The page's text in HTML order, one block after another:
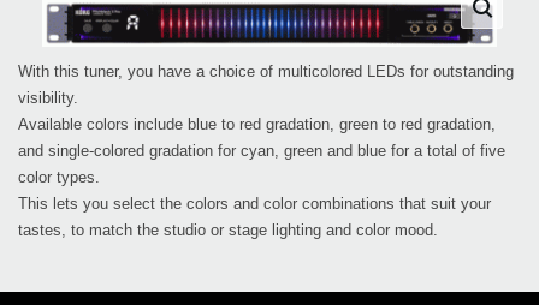
With this tuner, you have a choice of multicolored LEDs for outstanding
visibility.
Available colors include blue to red gradation, green to red gradation,
and single-colored gradation for cyan, green and blue for a total of five
color types.
This lets you select the colors and color combinations that suit your
tastes, to match the studio or stage lighting and color mood.